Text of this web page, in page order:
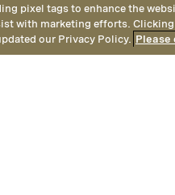
pixel tags to enhance the
with marketing efforts. Clicking
our Privacy Policy. Please